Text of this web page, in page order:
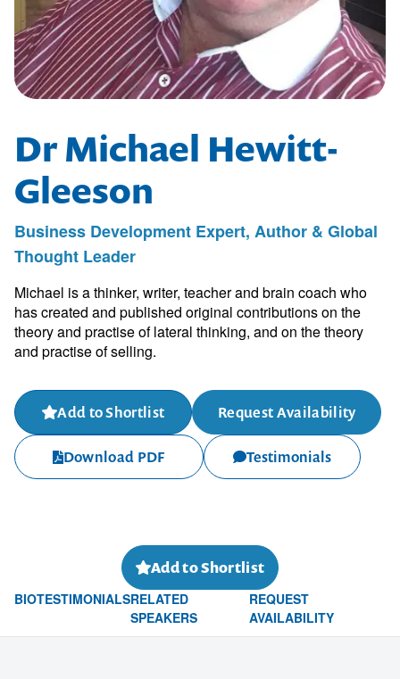
Dr Michael Hewitt-
Gleeson
Business Development Expert, Author & Global
Thought Leader
Michael is a thinker, writer, teacher and brain coach who
has created and published original contributions on the
theory and practise of lateral thinking, and on the theory
and practise of selling.
Add to Shortlist Request Availability
Download PDF Testimonials
Add to Shortlist
BIOTESTIMONIALSRELATED
SPEAKERS
REQUEST
AVAILABILITY